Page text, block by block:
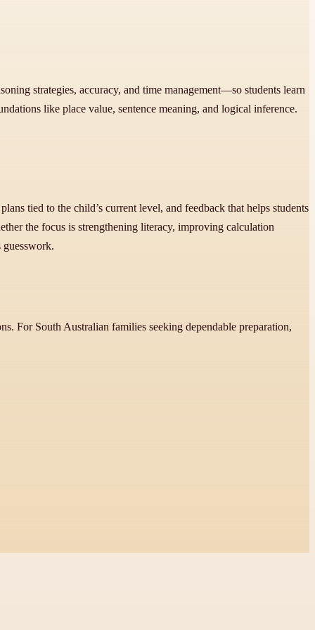
strategies, accuracy, and time management—so students learn
like place value, sentence meaning, and logical inference.
tied to the child’s current level, and feedback that helps students
the focus is strengthening literacy, improving calculation
For South Australian families seeking dependable preparation,